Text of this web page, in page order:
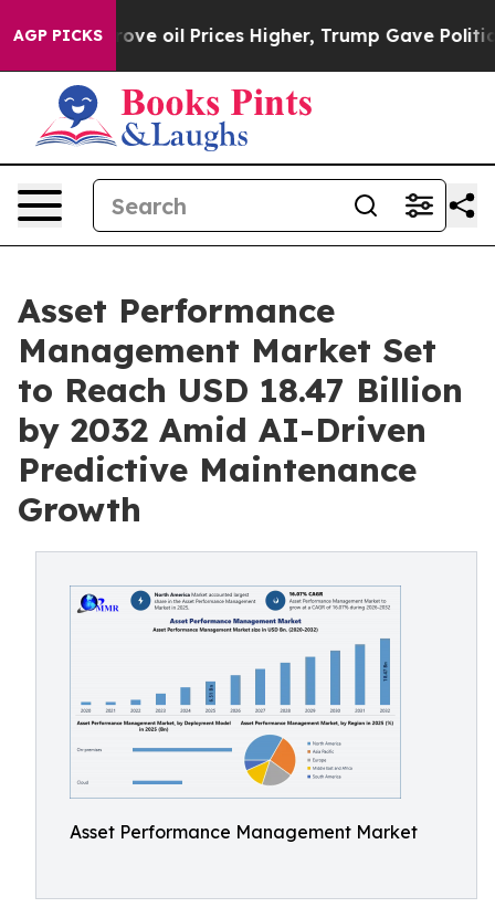
AGP PICKSoil Prices Higher, Trump Gave Politically
Asset Performance
Management Market Set
to Reach USD 18.47 Billion
by 2032 Amid AI-Driven
Predictive Maintenance
Growth
Asset Performance Management Market